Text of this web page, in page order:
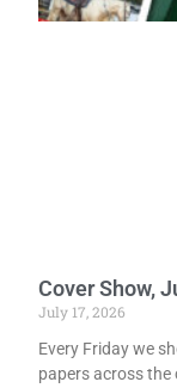
Cover Show,
July 17, 2026
Every Friday we
papers across the